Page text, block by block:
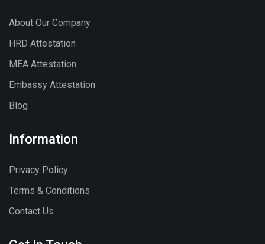
About Our Company
HRD Attestation
MEA Attestation
Embassy Attestation
Blog
Information
Privacy Policy
Terms & Conditions
Contact Us